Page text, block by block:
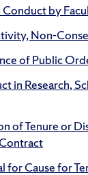
by
Non-
of Public
in Research,
of Tenure or
for Cause for